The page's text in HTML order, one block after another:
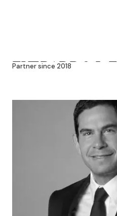
EVERARDO J.
Partner since 2018